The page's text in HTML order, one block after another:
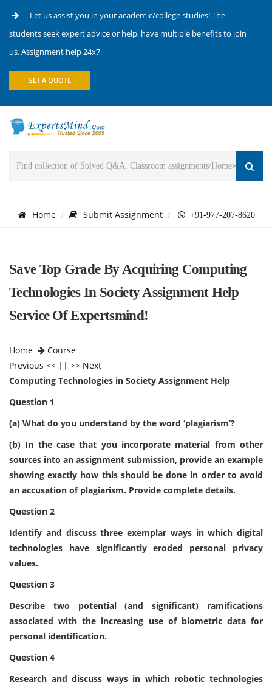
Let us assist you in your academic/college studies! The
students seek expert advice or help, have multiple benefits to join
us. Assignment help 24x7
GET A QUOTE
Home Submit Assignment +91-977-207-8620
Save Top Grade By Acquiring Computing
Technologies In Society Assignment Help
Service Of Expertsmind!
Home
Course
Previous << || >> Next
Computing Technologies in Society Assignment Help
Question 1
(a) What do you understand by the word ‘plagiarism’?
(b) In the case that you incorporate material from other
sources into an assignment submission, provide an example
showing exactly how this should be done in order to avoid
an accusation of plagiarism. Provide complete details.
Question 2
Identify and discuss three exemplar ways in which digital
technologies have significantly eroded personal privacy
values.
Question 3
Describe two potential (and significant) ramifications
associated with the increasing use of biometric data for
personal identification.
Question 4
Research and discuss ways in which robotic technologies